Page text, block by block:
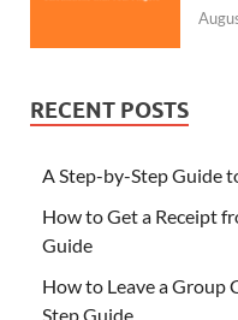
RECENT POSTS
A Step-by-Step Guide
How to Get a Receipt
Guide
How to Leave a Group
Step Guide